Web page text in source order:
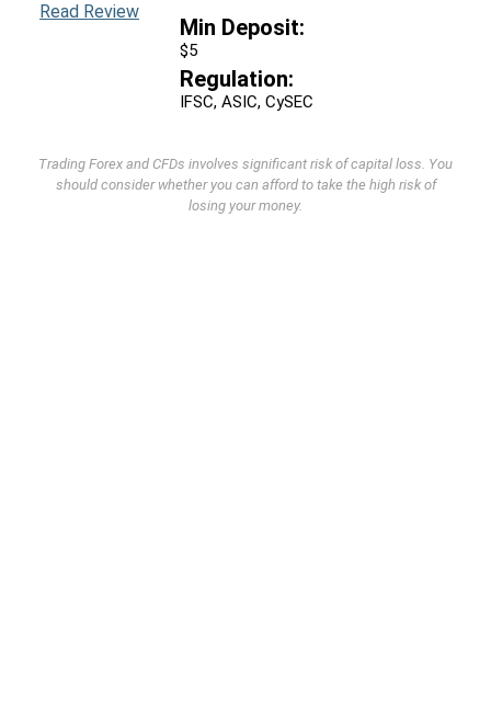
Read Review
Min Deposit:
$5
Regulation:
IFSC, ASIC, CySEC
Trading Forex and CFDs involves significant risk of capital loss. You
should consider whether you can afford to take the high risk of
losing your money.